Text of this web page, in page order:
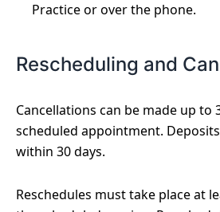
Practice or over the phone.
Rescheduling and
Cancellations can be made up to
scheduled appointment.
within 30 days.
Reschedules must take place at